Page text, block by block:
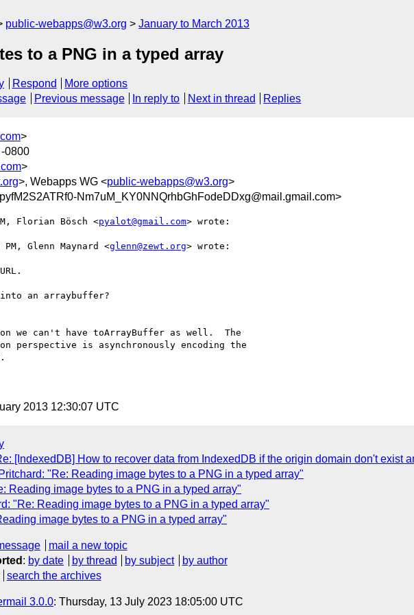
public-webapps@w3.org January to March 2013
to a PNG in a typed array
Respond
More options
Previous message In reply to Next in thread Replies
>
0800
>
>, Webapps WG <public-webapps@w3.org>
Nm7uM_KY0NNQrhbGhFodeDDxg@mail.gmail.com>
Florian Bösch <pyalot@gmail.com> wrote:
Glenn Maynard <glenn@zewt.org> wrote:
an arraybuffer?
we can't have toArrayBuffer as well.  The
perspective is asynchronously encoding the
2013 12:30:07 UTC
[IndexedDB] How to recover data from IndexedDB if the origin domain don't exist
"Re: Reading image bytes to a PNG in a typed array"
Reading image bytes to a PNG in a typed array"
"Re: Reading image bytes to a PNG in a typed array"
image bytes to a PNG in a typed array"
mail a new topic
: by date by thread by subject
by author
search the archives
3.0.0: Thursday, 13 July 2023 18:05:00 UTC